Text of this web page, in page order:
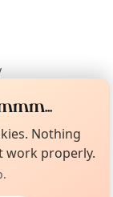
Nothing
work properly.